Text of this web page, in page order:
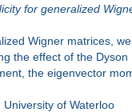
for generalized
Wigner matrices,
the effect of the
the eigenvector
University of Waterloo